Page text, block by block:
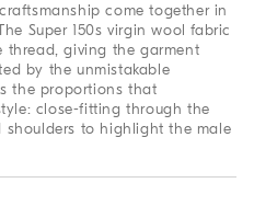
come together in
Super 150s virgin wool fabric
thread, giving the garment
by the unmistakable
the proportions that
close-fitting through the
to highlight the male